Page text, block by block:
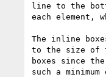
line to the
each element,
The inline
to the size of
boxes since
such a